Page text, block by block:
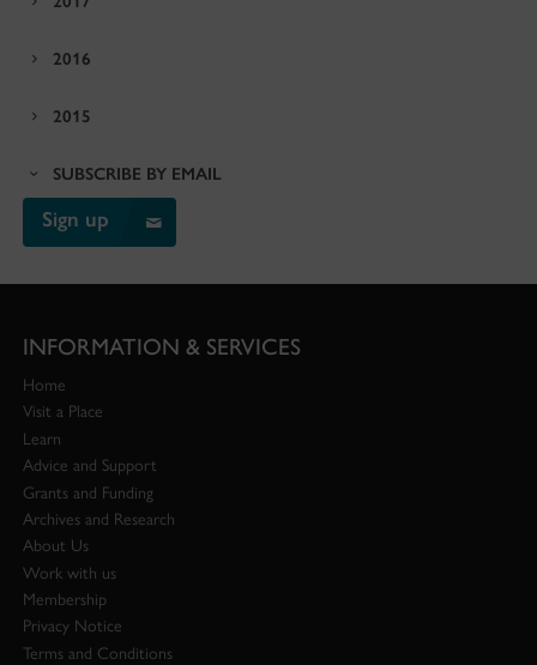
2016
2015
SUBSCRIBE BY EMAIL
Sign up
INFORMATION & SERVICES
Home
Visit a Place
Learn
Advice and Support
Grants and Funding
Archives and Research
About Us
Work with us
Membership
Privacy Notice
Terms and Conditions